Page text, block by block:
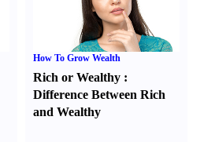
How To Grow Wealth
Rich or Wealthy :
Difference Between Rich
and Wealthy